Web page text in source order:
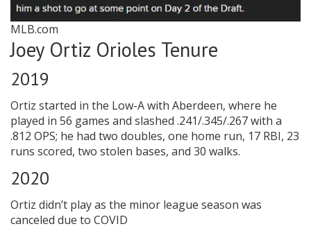
MLB.com
Joey Ortiz Orioles Tenure
2019
Ortiz started in the Low-A with Aberdeen, where he
played in 56 games and slashed .241/.345/.267 with a
.812 OPS; he had two doubles, one home run, 17 RBI, 23
runs scored, two stolen bases, and 30 walks.
2020
Ortiz didn’t play as the minor league season was
canceled due to COVID